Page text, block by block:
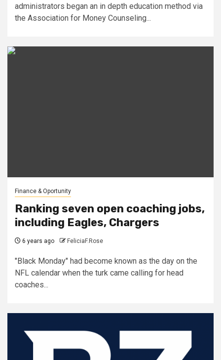
administrators began an in depth education method via
the Association for Money Counseling...
Finance & Oportunity
Ranking seven open coaching jobs,
including Eagles, Chargers
6 years ago FeliciaF.Rose
"Black Monday" had become known as the day on the
NFL calendar when the turk came calling for head
coaches...